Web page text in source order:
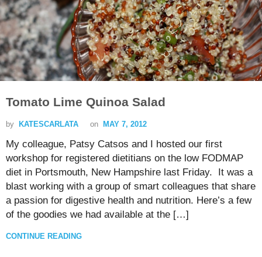
Tomato Lime Quinoa Salad
by KATESCARLATA on MAY 7, 2012
My colleague, Patsy Catsos and I hosted our first
workshop for registered dietitians on the low FODMAP
diet in Portsmouth, New Hampshire last Friday. It was a
blast working with a group of smart colleagues that share
a passion for digestive health and nutrition. Here’s a few
of the goodies we had available at the […]
CONTINUE READING